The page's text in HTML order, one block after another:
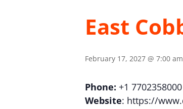
East
February 17, 2027 @ 7:00 am
Phone: +1 7702358000
Website: https://